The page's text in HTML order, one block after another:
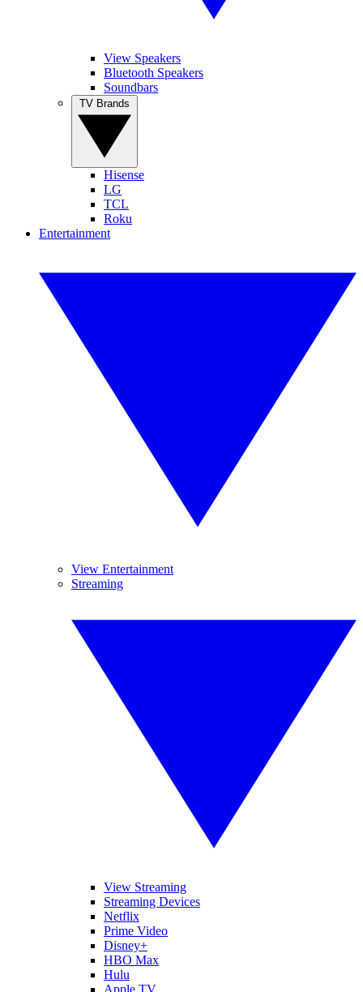
View Speakers
Bluetooth Speakers
Soundbars
Hisense
LG
TCL
Roku
Entertainment
View Entertainment
Streaming
View Streaming
Streaming Devices
Netflix
Prime Video
Disney+
HBO Max
Hulu
Apple TV